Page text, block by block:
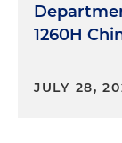
1260H
JULY 28,